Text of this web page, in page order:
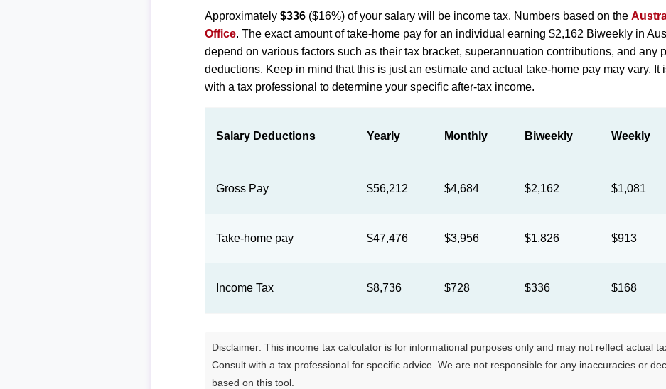
Approximately$336 ($16%) of your salary will be income tax. Numbers based on the
Office. The exact amount of take-home pay for an individual earning $2,162 Biweekly in
depend on various factors such as their tax bracket, superannuation contributions, and any
deductions. Keep in mind that this is just an estimate and actual take-home pay may vary. It
with a tax professional to determine your specific after-tax income.
Salary Deductions Yearly Monthly Biweekly Weekly
Gross Pay $56,212 $4,684 $2,162 $1,081
Take-home pay $47,476 $3,956 $1,826 $913
Income Tax $8,736 $728 $336 $168
Disclaimer: This income tax calculator is for informational purposes only and may not reflect actual
Consult with a tax professional for specific advice. We are not responsible for any inaccuracies or
based on this tool.